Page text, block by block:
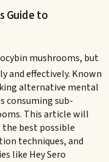
Guide to
mushrooms, but
and effectively. Known
alternative mental
consuming sub-
This article will
best possible
techniques, and
like Hey Sero